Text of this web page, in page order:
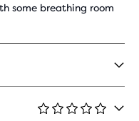
some breathing room